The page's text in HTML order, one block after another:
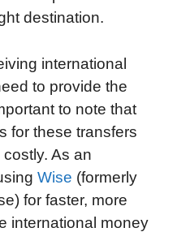
destination.
international
to provide the
to note that
for these transfers
As an
Wise (formerly
for faster, more
international money